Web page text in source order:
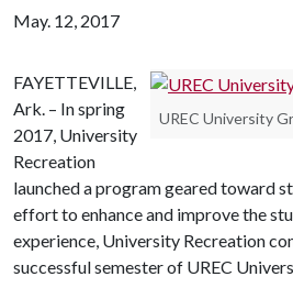
May. 12, 2017
UREC University
FAYETTEVILLE,
Ark. – In spring
2017, University
Recreation
launched a program geared toward
effort to enhance and improve the
experience, University Recreation
successful semester of UREC